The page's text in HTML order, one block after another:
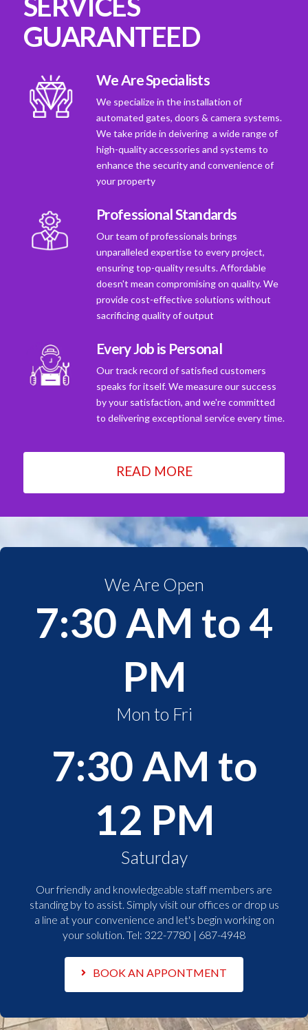
GUARANTEED
We Are Specialists
We specialize in the installation of
automated gates, doors & camera systems.
We take pride in deivering a wide range of
high-quality accessories and systems to
enhance the security and convenience of
your property
Professional Standards
Our team of professionals brings
unparalleled expertise to every project,
ensuring top-quality results. Affordable
doesn't mean compromising on quality. We
provide cost-effective solutions without
sacrificing quality of output
Every Job is Personal
Our track record of satisfied customers
speaks for itself. We measure our success
by your satisfaction, and we're committed
to delivering exceptional service every time.
READ MORE
We Are Open
7:30 AM to 4
PM
Mon to Fri
7:30 AM to
12 PM
Saturday
Our friendly and knowledgeable staff members are
standing by to assist. Simply visit our offices or drop us
a line at your convenience and let's begin working on
your solution. Tel: 322-7780 | 687-4948
BOOK AN APPONTMENT